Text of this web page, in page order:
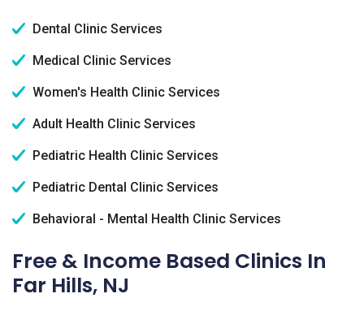
Dental Clinic Services
Medical Clinic Services
Women's Health Clinic Services
Adult Health Clinic Services
Pediatric Health Clinic Services
Pediatric Dental Clinic Services
Behavioral - Mental Health Clinic Services
Free & Income Based Clinics In
Far Hills, NJ